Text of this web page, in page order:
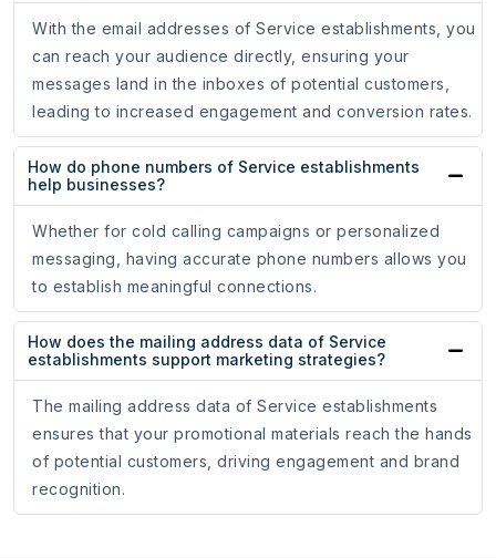
With the email addresses of Service establishments, you
can reach your audience directly, ensuring your
messages land in the inboxes of potential customers,
leading to increased engagement and conversion rates.
How do phone numbers of Service establishments
help businesses?
Whether for cold calling campaigns or personalized
messaging, having accurate phone numbers allows you
to establish meaningful connections.
How does the mailing address data of Service
establishments support marketing strategies?
The mailing address data of Service establishments
ensures that your promotional materials reach the hands
of potential customers, driving engagement and brand
recognition.